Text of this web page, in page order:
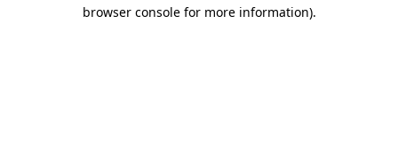
browser console for more information).